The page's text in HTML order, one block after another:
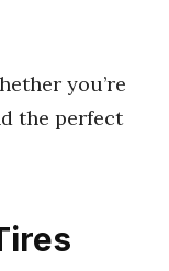
you’re
the perfect